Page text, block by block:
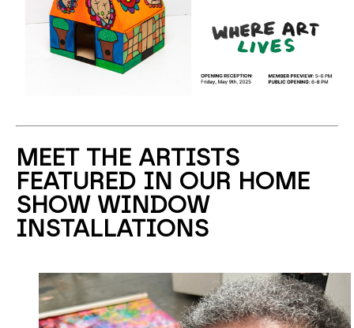
MEET THE ARTISTS
FEATURED IN OUR HOME
SHOW WINDOW
INSTALLATIONS